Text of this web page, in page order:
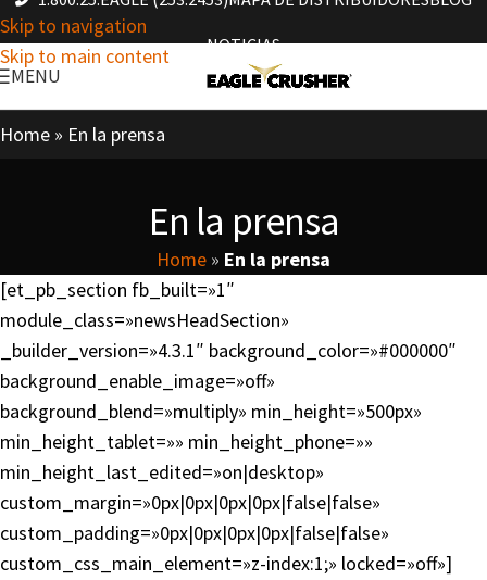
Skip to navigation
Skip to main content
NOTICIAS
MENU
Home » En la prensa
En la prensa
Home » En la prensa
[et_pb_section fb_built=»1″
module_class=»newsHeadSection»
_builder_version=»4.3.1″ background_color=»#000000″
background_enable_image=»off»
background_blend=»multiply» min_height=»500px»
min_height_tablet=»» min_height_phone=»»
min_height_last_edited=»on|desktop»
custom_margin=»0px|0px|0px|0px|false|false»
custom_padding=»0px|0px|0px|0px|false|false»
custom_css_main_element=»z-index:1;» locked=»off»]